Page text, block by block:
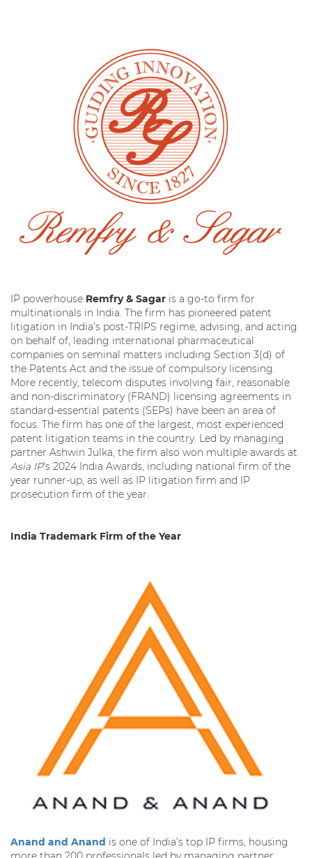
IP powerhouse Remfry & Sagar is a go-to firm for
multinationals in India. The firm has pioneered patent
litigation in India’s post-TRIPS regime, advising, and acting
on behalf of, leading international pharmaceutical
companies on seminal matters including Section 3(d) of
the Patents Act and the issue of compulsory licensing.
More recently, telecom disputes involving fair, reasonable
and non-discriminatory (FRAND) licensing agreements in
standard-essential patents (SEPs) have been an area of
focus. The firm has one of the largest, most experienced
patent litigation teams in the country. Led by managing
partner Ashwin Julka, the firm also won multiple awards at
Asia IP’s 2024 India Awards, including national firm of the
year runner-up, as well as IP litigation firm and IP
prosecution firm of the year.
India Trademark Firm of the Year
Anand and Anand is one of India’s top IP firms, housing